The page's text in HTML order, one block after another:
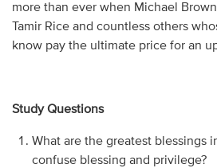
more than ever when Michael
Tamir Rice and countless others
know pay the ultimate price for an
Study Questions
What are the greatest blessings
confuse blessing and privilege?